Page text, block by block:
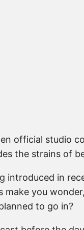
official studio
the strains of
introduced in
make you
to go in?